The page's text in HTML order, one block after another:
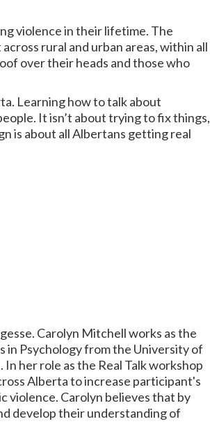
violence in their lifetime. The
rural and urban areas, within all
over their heads and those who
Learning how to talk about
It isn’t about trying to fix things,
is about all Albertans getting real
Carolyn Mitchell works as the
in Psychology from the University of
her role as the Real Talk workshop
Alberta to increase participant's
violence. Carolyn believes that by
develop their understanding of